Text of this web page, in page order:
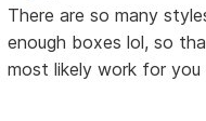
There are so many
enough boxes lol, so
most likely work for